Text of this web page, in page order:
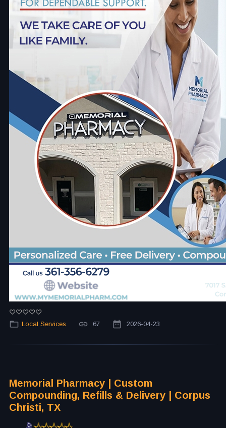
Local Services 67 2026-04-23
Memorial Pharmacy | Custom
Compounding, Refills & Delivery | Corpus
Christi, TX